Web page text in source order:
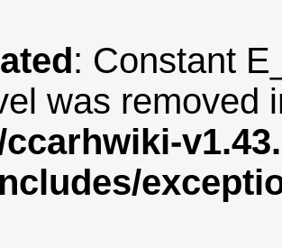
: Constant
was removed